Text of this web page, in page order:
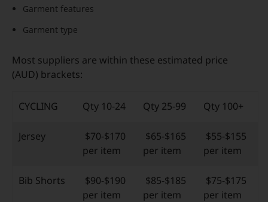
Garment features
Garment type
Most suppliers are within these estimated price
(AUD) brackets:
CYCLING Qty 10-24 Qty 25-99 Qty 100+
Jersey
$70-$170
per item
$65-$165
per item
$55-$155
per item
Bib Shorts
$90-$190
per item
$85-$185
per item
$75-$175
per item